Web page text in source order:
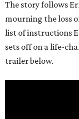
The story follows
mourning the loss
list of instructions
sets off on a life-
trailer below.